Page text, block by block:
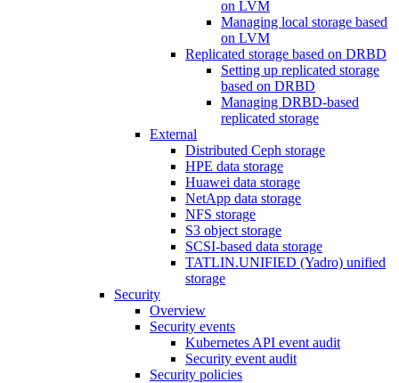
on LVM
Managing local storage based
on LVM
Replicated storage based on DRBD
Setting up replicated storage
based on DRBD
Managing DRBD‑based
replicated storage
External
Distributed Ceph storage
HPE data storage
Huawei data storage
NetApp data storage
NFS storage
S3 object storage
SCSI-based data storage
TATLIN.UNIFIED (Yadro) unified
storage
Security
Overview
Security events
Kubernetes API event audit
Security event audit
Security policies